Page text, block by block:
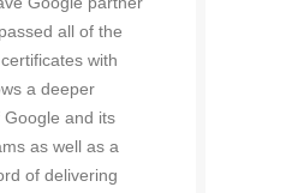
all of the
with
a deeper
and its
as well as a
of delivering